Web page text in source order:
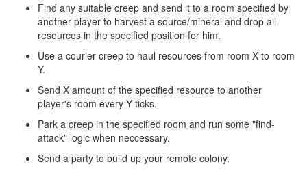
Find any suitable creep and send it to a room specified by
another player to harvest a source/mineral and drop all
resources in the specified position for him.
Use a courier creep to haul resources from room X to room
Y.
Send X amount of the specified resource to another
player's room every Y ticks.
Park a creep in the specified room and run some "find-
attack" logic when neccessary.
Send a party to build up your remote colony.